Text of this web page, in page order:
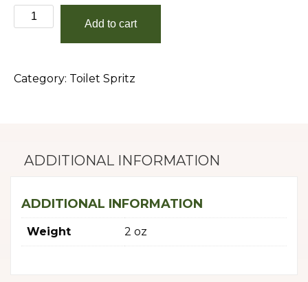
Perfect
Sunset
Add to cart
Category: Toilet Spritz
ADDITIONAL INFORMATION
ADDITIONAL INFORMATION
Weight 2 oz